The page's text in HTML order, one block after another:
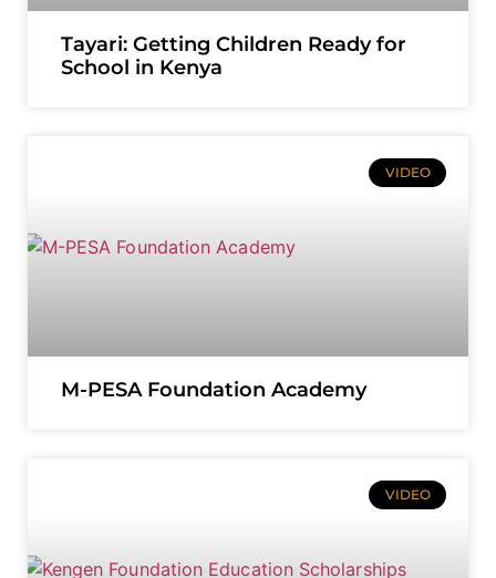
Tayari: Getting Children Ready for
School in Kenya
VIDEO
M-PESA Foundation Academy
VIDEO